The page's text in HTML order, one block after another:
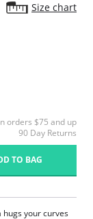
Size chart
orders $75 and up
90 Day Returns
TO BAG
hugs your curves